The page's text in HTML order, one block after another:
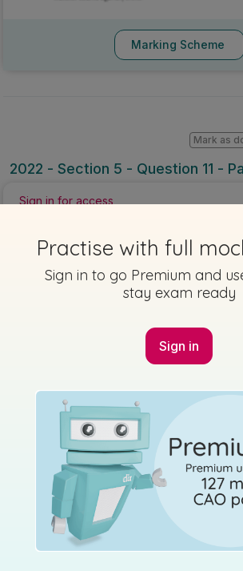
Marking Scheme
2022 - Section 5 - Question 11 -
Mark as
Sign in for access
Marking Scheme
2022 - Section 5 - Question 12 -
Sign in for access
Marking Scheme
Practise with full
Sign in to go Premium and
stay exam ready
Sign in